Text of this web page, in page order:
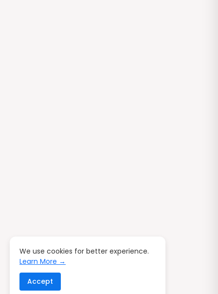
We use cookies for better experience.
Learn More →
Accept